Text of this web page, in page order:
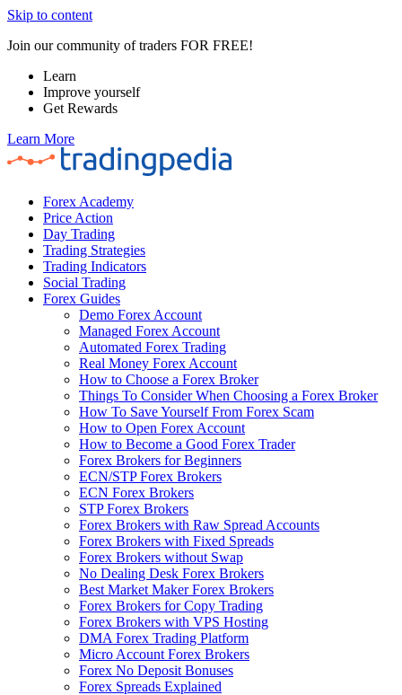
Skip to content
Join our community of traders FOR FREE!
Learn
Improve yourself
Get Rewards
Learn More
Forex Academy
Price Action
Day Trading
Trading Strategies
Trading Indicators
Social Trading
Forex Guides
Demo Forex Account
Managed Forex Account
Automated Forex Trading
Real Money Forex Account
How to Choose a Forex Broker
Things To Consider When Choosing a Forex Broker
How To Save Yourself From Forex Scam
How to Open Forex Account
How to Become a Good Forex Trader
Forex Brokers for Beginners
ECN/STP Forex Brokers
ECN Forex Brokers
STP Forex Brokers
Forex Brokers with Raw Spread Accounts
Forex Brokers with Fixed Spreads
Forex Brokers without Swap
No Dealing Desk Forex Brokers
Best Market Maker Forex Brokers
Forex Brokers for Copy Trading
Forex Brokers with VPS Hosting
DMA Forex Trading Platform
Micro Account Forex Brokers
Forex No Deposit Bonuses
Forex Spreads Explained